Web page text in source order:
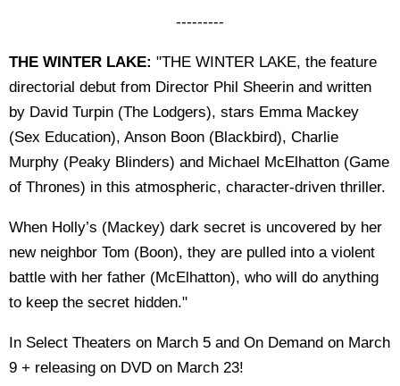
---------
THE WINTER LAKE: "THE WINTER LAKE, the feature
directorial debut from Director Phil Sheerin and written
by David Turpin (The Lodgers), stars Emma Mackey
(Sex Education), Anson Boon (Blackbird), Charlie
Murphy (Peaky Blinders) and Michael McElhatton (Game
of Thrones) in this atmospheric, character-driven thriller.
When Holly’s (Mackey) dark secret is uncovered by her
new neighbor Tom (Boon), they are pulled into a violent
battle with her father (McElhatton), who will do anything
to keep the secret hidden."
In Select Theaters on March 5 and On Demand on March
9 + releasing on DVD on March 23!